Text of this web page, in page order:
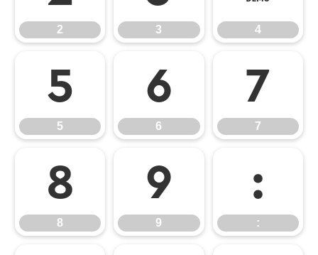
2 3 4
5
5
6
6
7
7
8
8
9
9
:
: